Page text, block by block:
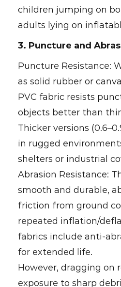
children jumping on
adults lying on
3. Puncture and
Puncture Resistance:
as solid rubber or
PVC fabric resists
objects better than
Thicker versions
in rugged
shelters or industrial
Abrasion Resistance:
smooth and durable,
friction from ground
repeated inflation/
fabrics include anti-
for extended life.
However, dragging on
exposure to sharp